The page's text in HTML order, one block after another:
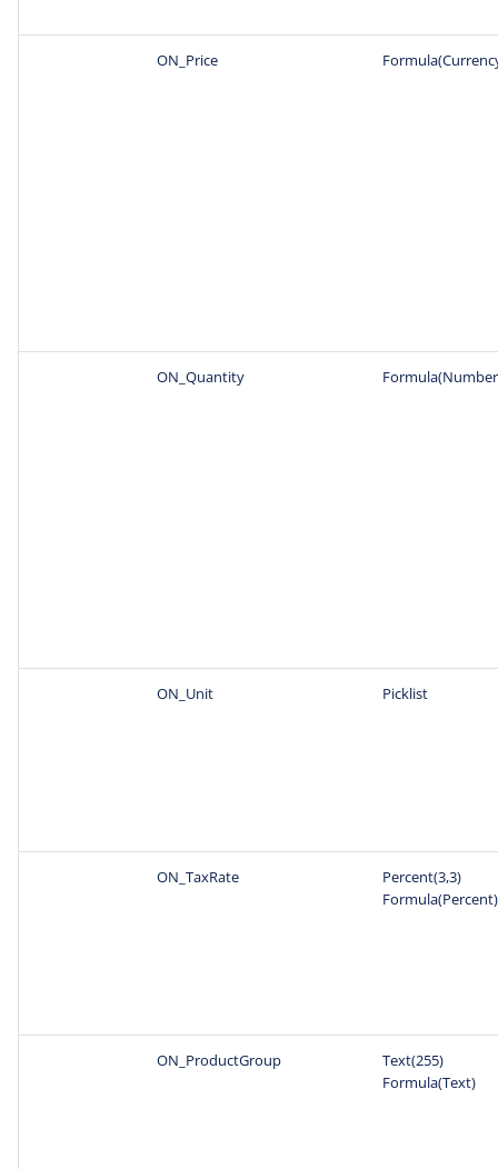
ON_Price
ON_Quantity
ON_Unit Picklist
ON_TaxRate
Percent(3,3)
Formula(Percent)
ON_ProductGroup
Text(255)
Formula(Text)